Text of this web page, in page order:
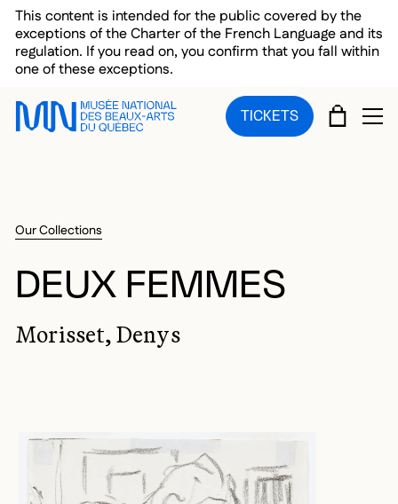
Skip to main menu
Skip to main content
Skip to footer
This content is intended for the public covered by the
exceptions of the Charter of the French Language and its
regulation. If you read on, you confirm that you fall within
one of these exceptions.
TICKETS CART
Our Collections
DEUX FEMMES
Morisset, Denys